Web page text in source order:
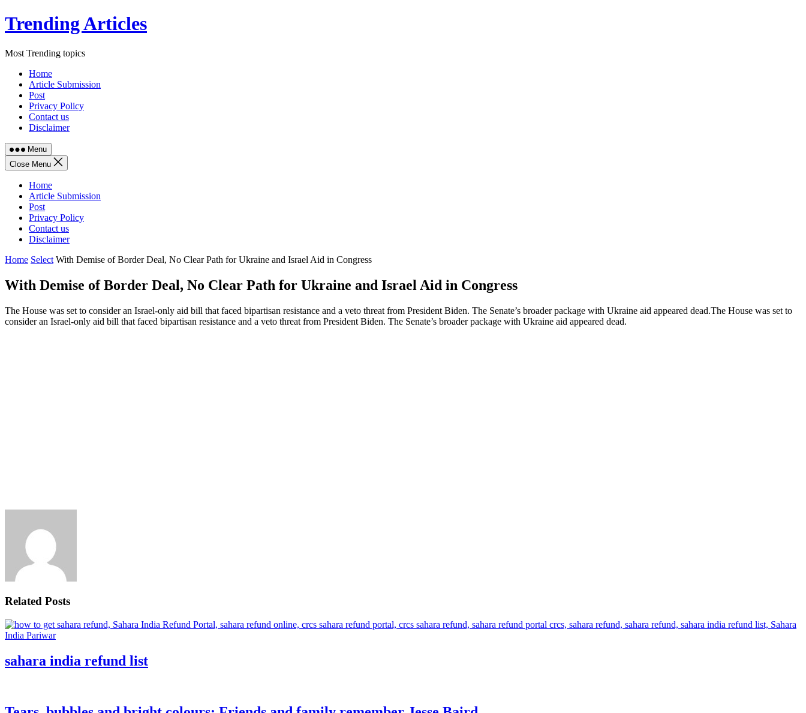
Skip
to
Trending Articles
Most Trending topics
Home
Article Submission
Post
Privacy Policy
Contact us
Disclaimer
Menu
Close Menu
Home
Article Submission
Post
Privacy Policy
Contact us
Disclaimer
Home Select With Demise of Border Deal, No Clear Path for Ukraine and Israel Aid in Congress
With Demise of Border Deal, No Clear Path for Ukraine and Israel Aid in Congress
The House was set to consider an Israel-only aid bill that faced bipartisan resistance and a veto threat from President Biden. The Senate’s broader package with Ukraine aid appeared dead.The House was set to
consider an Israel-only aid bill that faced bipartisan resistance and a veto threat from President Biden. The Senate’s broader package with Ukraine aid appeared dead.
Related Posts
sahara india refund list